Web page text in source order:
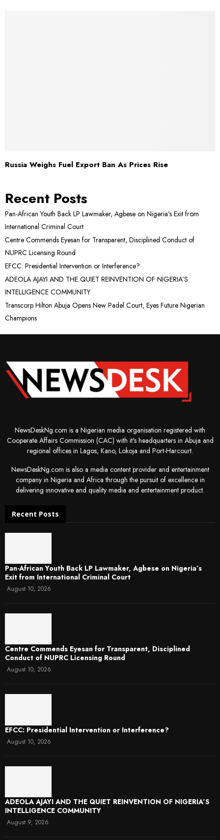
Russia Weighs Fuel Export Ban As Prices Rise
Recent Posts
Pan-African Youth Back LP Lawmaker, Agbese on Nigeria’s Exit from
International Criminal Court
Centre Commends Eyesan for Transparent, Disciplined Conduct of
NUPRC Licensing Round
EFCC: Presidential Intervention or Interference?
ADEOLA AJAYI AND THE QUIET REINVENTION OF NIGERIA’S
INTELLIGENCE COMMUNITY
Transcorp Hilton Abuja Opens New Padel Court, Eyes Future Nigerian
Champions
NewsDeskNg.com is a Nigerian media organisation registered with
Cooperate Affairs Commission (CAC) with it's headquarters in Abuja and
regional offices in Lagos, Kano, Lokoja and Port-Harcourt.
NewsDeskNg.com is also a media content provider and entertainment
company in Nigeria and Africa through the pursuit of excellence in
delivering innovative and quality media and entertainment product.
Recent Posts
Pan-African Youth Back LP Lawmaker, Agbese on Nigeria’s
Exit from International Criminal Court
August 10, 2026
Centre Commends Eyesan for Transparent, Disciplined
Conduct of NUPRC Licensing Round
August 10, 2026
EFCC: Presidential Intervention or Interference?
August 10, 2026
ADEOLA AJAYI AND THE QUIET REINVENTION OF NIGERIA’S
INTELLIGENCE COMMUNITY
August 9, 2026